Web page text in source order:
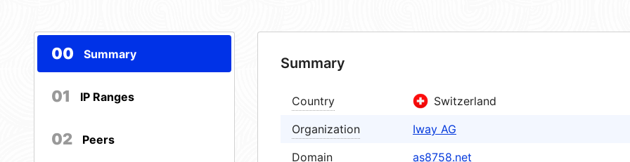
00 Summary
01 IP Ranges
02 Peers
Summary
Country
Switzerland
Organization
Iway AG
Domain
as8758.net